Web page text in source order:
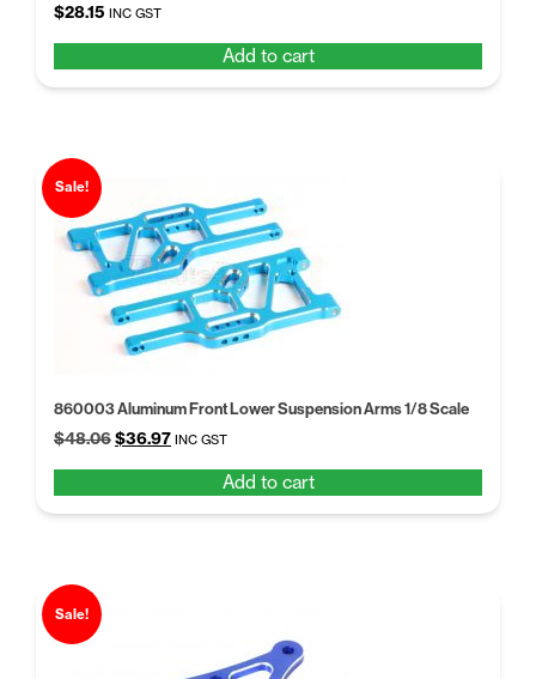
$28.15 INC GST
Add to cart
Sale!
860003 Aluminum Front Lower Suspension Arms 1/8 Scale
$48.06Original
$48.06.
$36.97Current
$36.97.
INC GST
Add to cart
Sale!